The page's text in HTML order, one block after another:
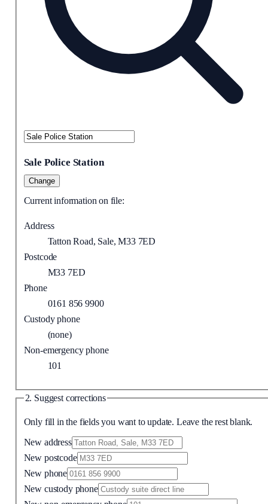
Sale Police Station
Change
Current information on file:
Address
Tatton Road, Sale, M33 7ED
Postcode
M33 7ED
Phone
0161 856 9900
Custody phone
(none)
Non-emergency phone
101
2. Suggest corrections
Only fill in the fields you want to update. Leave the rest blank.
New address
New postcode
New phone
New custody phone